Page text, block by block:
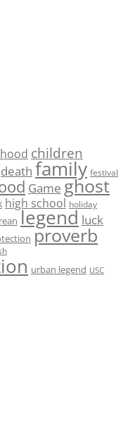
children
death family festival
Game ghost
high school holiday
legend luck
proverb
urban legend USC